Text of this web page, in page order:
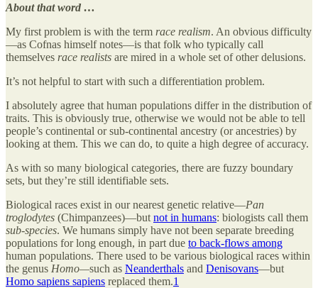
About that word …
My first problem is with the term race realism. An obvious difficulty
—as Cofnas himself notes—is that folk who typically call
themselves race realists are mired in a whole set of other delusions.
It’s not helpful to start with such a differentiation problem.
I absolutely agree that human populations differ in the distribution of
traits. This is obviously true, otherwise we would not be able to tell
people’s continental or sub-continental ancestry (or ancestries) by
looking at them. This we can do, to quite a high degree of accuracy.
As with so many biological categories, there are fuzzy boundary
sets, but they’re still identifiable sets.
Biological races exist in our nearest genetic relative—Pan
troglodytes (Chimpanzees)—but not in humans: biologists call them
sub-species. We humans simply have not been separate breeding
populations for long enough, in part due to back-flows among
human populations. There used to be various biological races within
the genus Homo—such as Neanderthals and Denisovans—but
Homo sapiens sapiens replaced them.1